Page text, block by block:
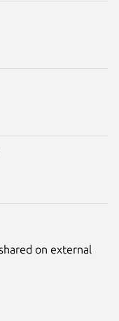
on external